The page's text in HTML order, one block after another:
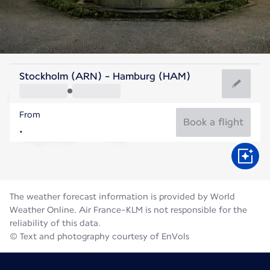
Germany
Hamburg
Germany
Stockholm (ARN) - Hamburg (HAM)
From
Book a flight
The weather forecast information is provided by World
Weather Online. Air France-KLM is not responsible for the
reliability of this data.
© Text and photography courtesy of EnVols